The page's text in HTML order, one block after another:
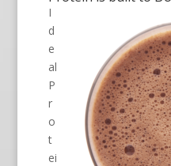
I
d
e
al
P
r
o
t
ei